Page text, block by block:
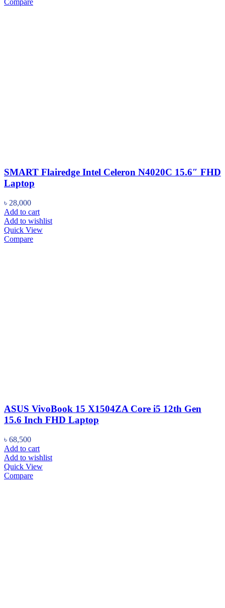
Compare
SMART Flairedge Intel Celeron N4020C 15.6″ FHD
Laptop
৳ 28,000
Add to cart
Add to wishlist
Quick View
Compare
ASUS VivoBook 15 X1504ZA Core i5 12th Gen
15.6 Inch FHD Laptop
৳ 68,500
Add to cart
Add to wishlist
Quick View
Compare